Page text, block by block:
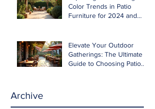
Color Trends in Patio
Furniture for 2024 and
Elevate Your Outdoor
Gatherings: The Ultimate
Guide to Choosing Patio
Archive